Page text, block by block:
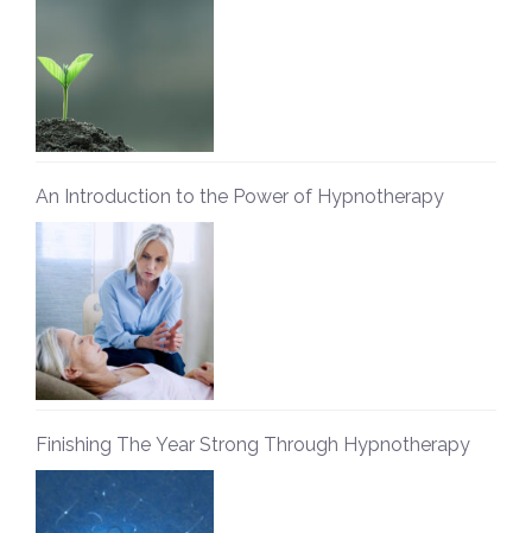
An Introduction to the Power of Hypnotherapy
Finishing The Year Strong Through Hypnotherapy